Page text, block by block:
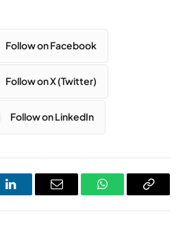
Follow on Facebook
Follow on X (Twitter)
Follow on LinkedIn
LinkedInEmail WhatsAppCopy